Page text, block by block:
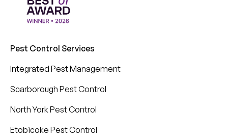
Pest Control Services
Integrated Pest Management
Scarborough Pest Control
North York Pest Control
Etobicoke Pest Control